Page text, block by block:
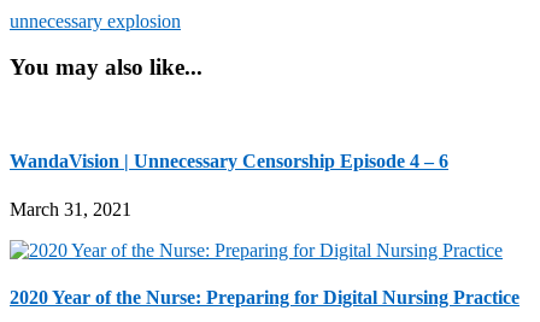
unnecessary explosion
You may also like...
WandaVision | Unnecessary Censorship Episode 4 – 6
March 31, 2021
2020 Year of the Nurse: Preparing for Digital Nursing Practice